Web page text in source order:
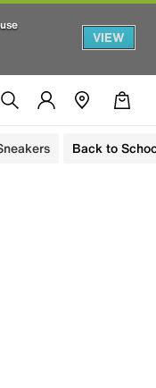
VIEW
Back to